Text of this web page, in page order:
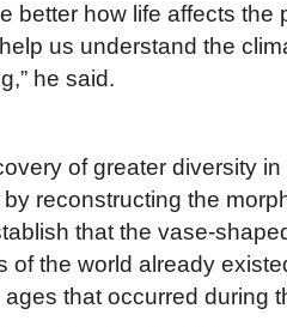
better how life affects the
us understand the
he said.
of greater diversity
reconstructing the
that the vase-
of the world already
that occurred during